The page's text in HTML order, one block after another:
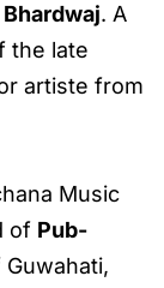
. A
the late
artiste from
Music
of Pub-